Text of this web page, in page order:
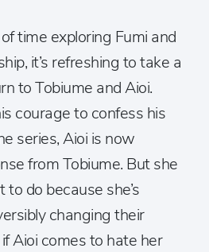
time exploring Fumi and
it’s refreshing to take a
to Tobiume and Aioi.
courage to confess his
series, Aioi is now
from Tobiume. But she
do because she’s
changing their
Aioi comes to hate her